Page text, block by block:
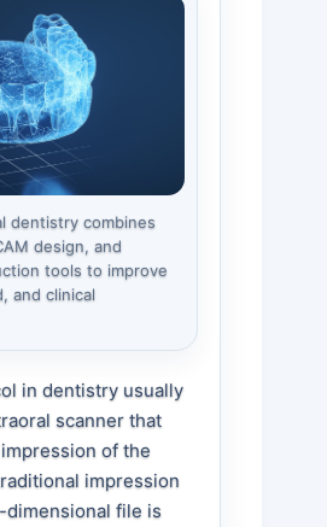
dentistry combines
design, and
tools to improve
and clinical
in dentistry usually
scanner that
of the
impression
dimensional file is